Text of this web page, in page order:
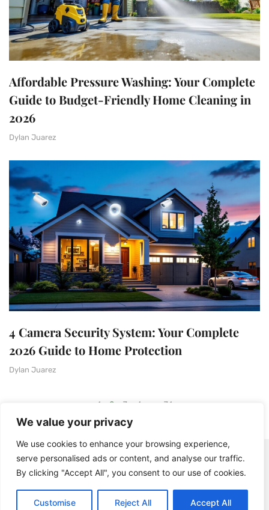
We value your privacy
We use cookies to enhance your browsing experience,
serve personalised ads or content, and analyse our traffic.
By clicking "Accept All", you consent to our use of cookies.
Customise Reject All Accept All
Affordable Pressure Washing: Your Complete
Guide to Budget-Friendly Home Cleaning in
2026
Dylan Juarez
4 Camera Security System: Your Complete
2026 Guide to Home Protection
Dylan Juarez
1 2 3 4 31
© 2025 BistroDuSoleil - All rights Reserved.